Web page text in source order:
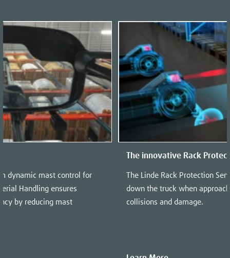
dynamic mast control for
Handling ensures
by reducing mast
The innovative Rack
The Linde Rack Protection
down the truck when
collisions and damage.